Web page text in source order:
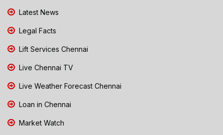
Latest News
Legal Facts
Lift Services Chennai
Live Chennai TV
Live Weather Forecast Chennai
Loan in Chennai
Market Watch